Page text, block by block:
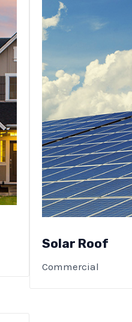
Solar Roof
Commercial